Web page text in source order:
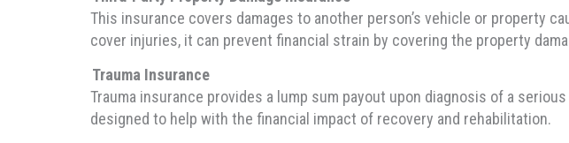
This insurance covers damages to another person’s vehicle or property
cover injuries, it can prevent financial strain by covering the property
Trauma Insurance
Trauma insurance provides a lump sum payout upon diagnosis of a
designed to help with the financial impact of recovery and rehabilitation.